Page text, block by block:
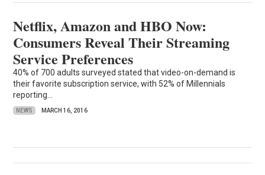
Netflix, Amazon and HBO Now:
Consumers Reveal Their Streaming
Service Preferences
40% of 700 adults surveyed stated that video-on-demand is
their favorite subscription service, with 52% of Millennials
reporting...
NEWS MARCH 16, 2016